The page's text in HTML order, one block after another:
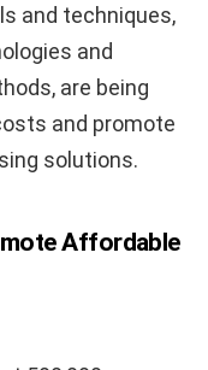
and techniques,
and
are being
and promote
solutions.
Affordable